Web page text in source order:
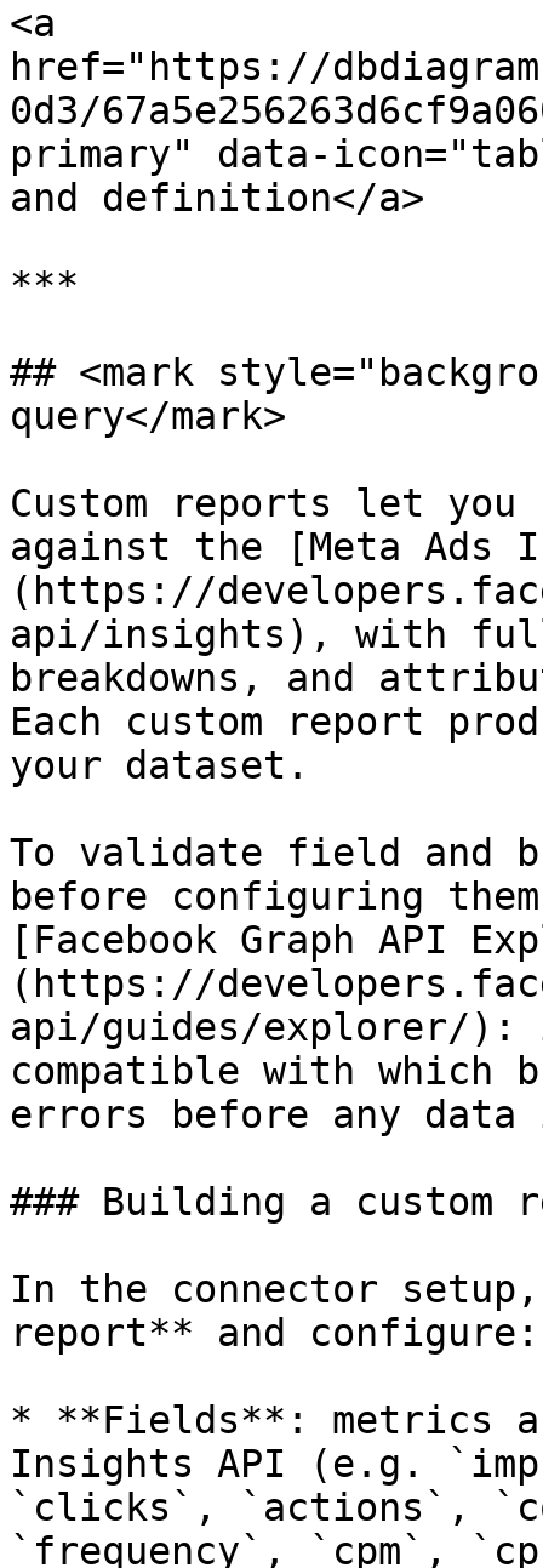
<a
href="https://
0d3/
primary" data-
and definition</a>
***
## <mark
query</mark>
Custom reports let
against the [Meta Ads
(https://
api/insights), with
breakdowns, and
Each custom report
your dataset.
To validate field and
before configuring
[Facebook Graph API
(https://
api/guides/explorer/):
compatible with which
errors before any
### Building a custom
In the connector
report** and configure:
* **Fields**: metrics
Insights API (e.g.
`clicks`, `actions`,
`frequency`, `cpm`,